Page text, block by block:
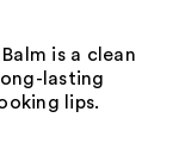
is a clean
lasting
lips.